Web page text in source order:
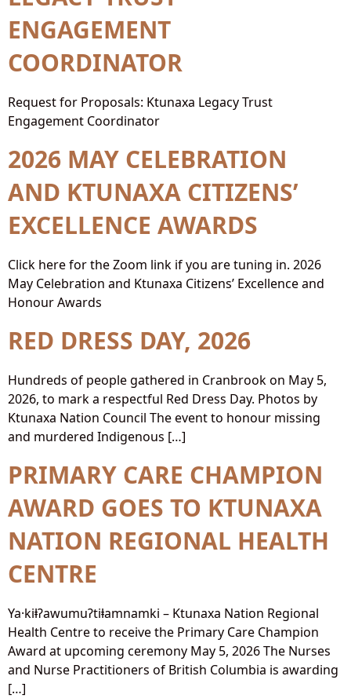
ENGAGEMENT
COORDINATOR
Request for Proposals: Ktunaxa Legacy Trust
Engagement Coordinator
2026 MAY CELEBRATION
AND KTUNAXA CITIZENS’
EXCELLENCE AWARDS
Click here for the Zoom link if you are tuning in. 2026
May Celebration and Ktunaxa Citizens’ Excellence and
Honour Awards
RED DRESS DAY, 2026
Hundreds of people gathered in Cranbrook on May 5,
2026, to mark a respectful Red Dress Day. Photos by
Ktunaxa Nation Council The event to honour missing
and murdered Indigenous […]
PRIMARY CARE CHAMPION
AWARD GOES TO KTUNAXA
NATION REGIONAL HEALTH
CENTRE
Ya·kiⱡʔawumuʔtiⱡamnamki – Ktunaxa Nation Regional
Health Centre to receive the Primary Care Champion
Award at upcoming ceremony May 5, 2026 The Nurses
and Nurse Practitioners of British Columbia is awarding
[…]